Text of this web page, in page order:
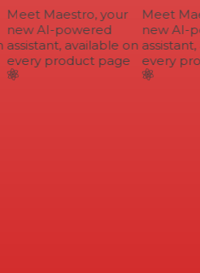
Meet Maestro, your
new AI-powered
assistant, available on
every product page
Meet
new AI-
assistant,
every